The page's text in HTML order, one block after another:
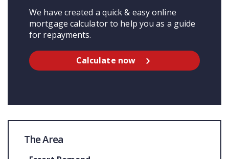
We have created a quick & easy online
mortgage calculator to help you as a guide
for repayments.
Calculate now
The Area